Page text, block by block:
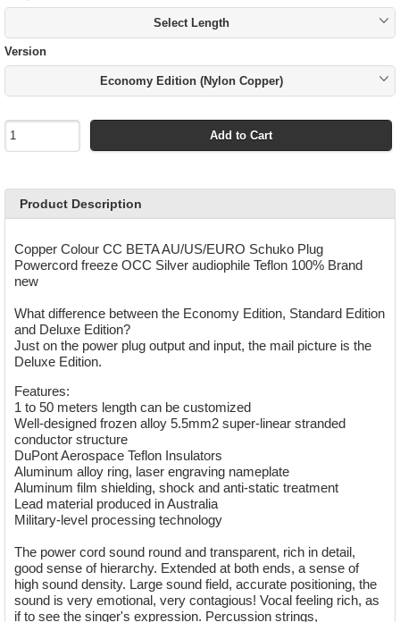
Select Length
Version
Economy Edition (Nylon Copper)
Add to Cart
Product Description
Copper Colour CC BETA AU/US/EURO Schuko Plug
Powercord freeze OCC Silver audiophile Teflon 100% Brand
new
What difference between the Economy Edition, Standard Edition
and Deluxe Edition?
Just on the power plug output and input, the mail picture is the
Deluxe Edition.
Features:
1 to 50 meters length can be customized
Well-designed frozen alloy 5.5mm2 super-linear stranded
conductor structure
DuPont Aerospace Teflon Insulators
Aluminum alloy ring, laser engraving nameplate
Aluminum film shielding, shock and anti-static treatment
Lead material produced in Australia
Military-level processing technology
The power cord sound round and transparent, rich in detail,
good sense of hierarchy. Extended at both ends, a sense of
high sound density. Large sound field, accurate positioning, the
sound is very emotional, very contagious! Vocal feeling rich, as
if to see the singer's expression. Percussion strings,